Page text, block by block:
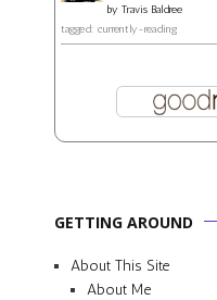
by Travis Baldree
tagged: currently-reading
GETTING AROUND
About This Site
About Me